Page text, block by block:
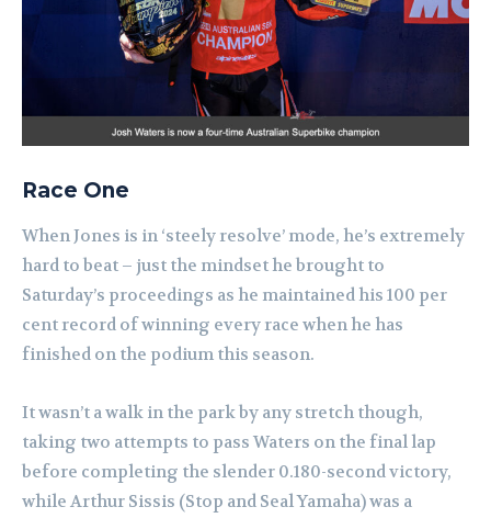
Race One
When Jones is in ‘steely resolve’ mode, he’s extremely
hard to beat – just the mindset he brought to
Saturday’s proceedings as he maintained his 100 per
cent record of winning every race when he has
finished on the podium this season.
It wasn’t a walk in the park by any stretch though,
taking two attempts to pass Waters on the final lap
before completing the slender 0.180-second victory,
while Arthur Sissis (Stop and Seal Yamaha) was a